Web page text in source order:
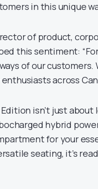
in this unique
of product,
this sentiment:
of our
across
Edition isn’t just
hybrid
for your
seating, it’s